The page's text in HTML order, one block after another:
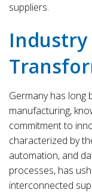
suppliers.
Industry
Germany has long
manufacturing,
commitment to
characterized by
automation, and
processes, has
interconnected